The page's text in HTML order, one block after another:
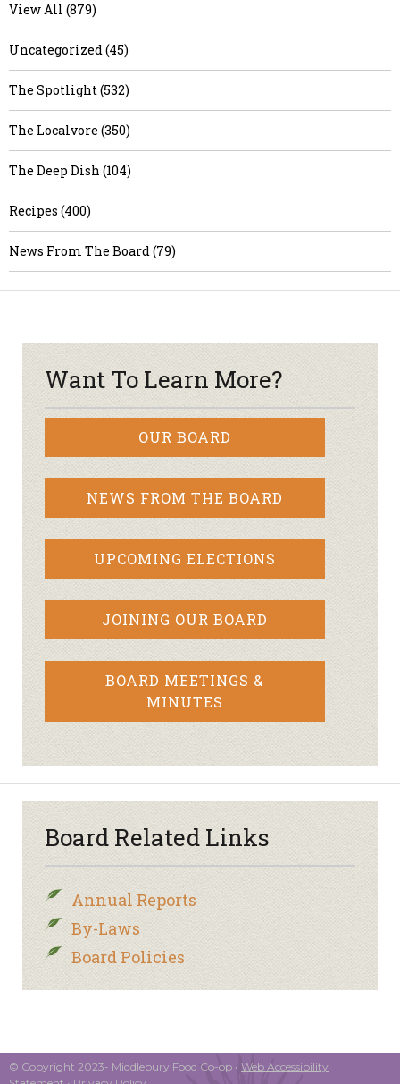
View All (879)
Uncategorized (45)
The Spotlight (532)
The Localvore (350)
The Deep Dish (104)
Recipes (400)
News From The Board (79)
Want To Learn More?
OUR BOARD
NEWS FROM THE BOARD
UPCOMING ELECTIONS
JOINING OUR BOARD
BOARD MEETINGS &
MINUTES
Board Related Links
Annual Reports
By-Laws
Board Policies
© Copyright 2023- Middlebury Food Co-op • Web Accessibility